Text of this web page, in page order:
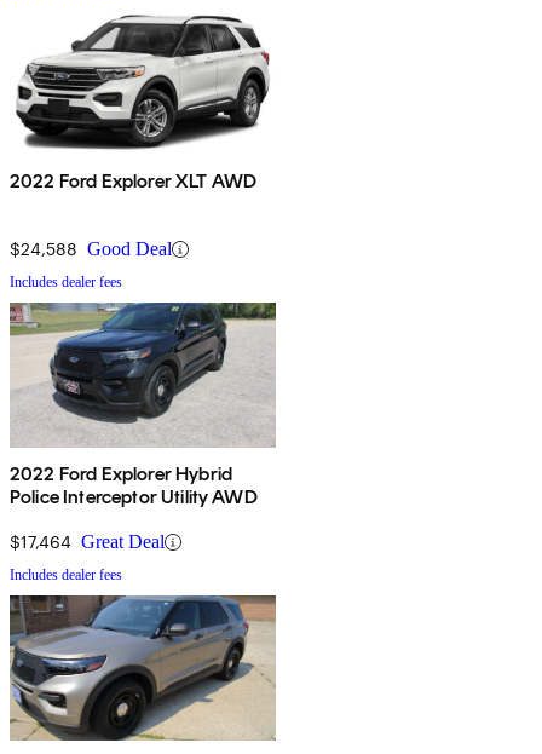
2022 Ford Explorer XLT AWD
$24,588 Good Deal
Includes dealer fees
2022 Ford Explorer Hybrid
Police Interceptor Utility AWD
$17,464 Great Deal
Includes dealer fees